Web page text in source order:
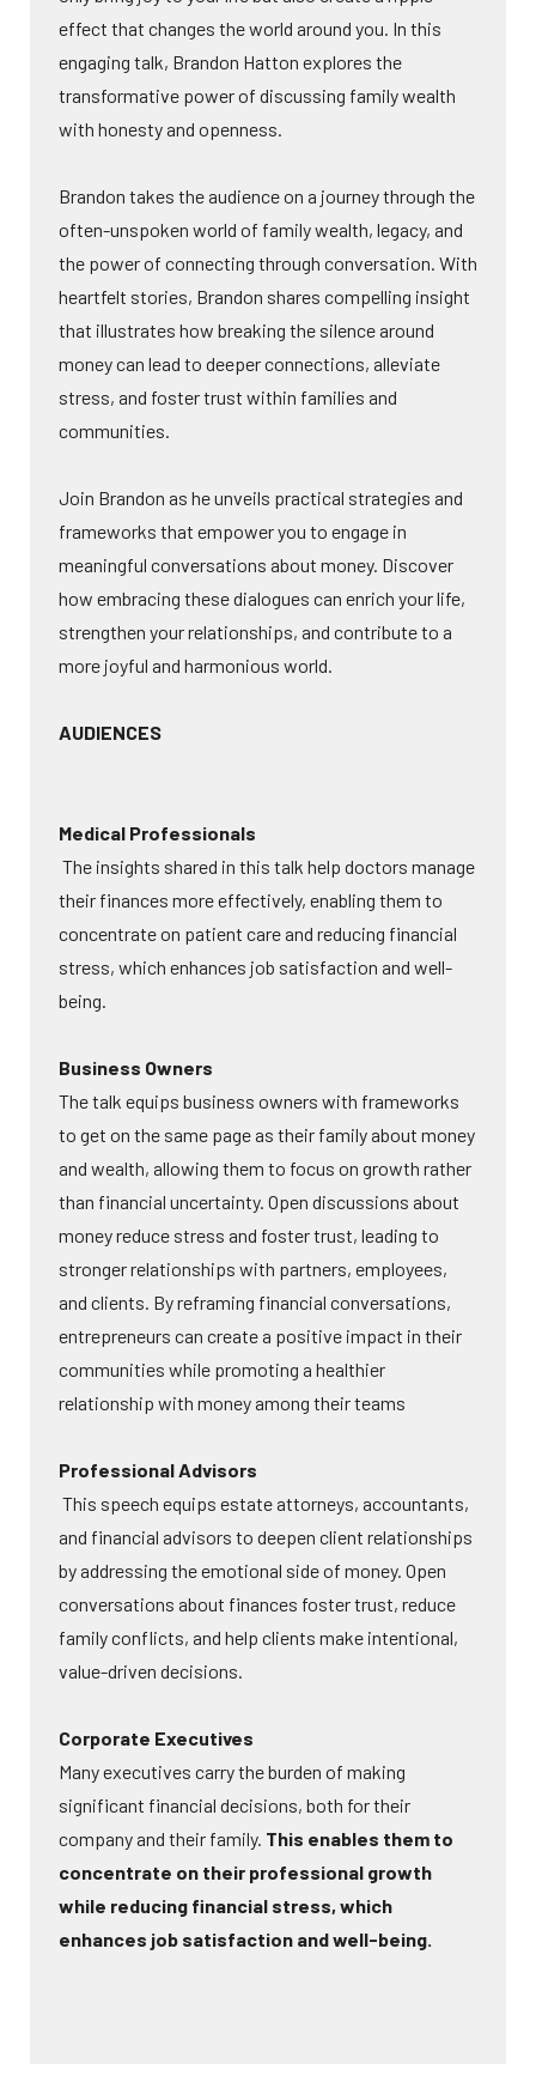
effect that changes the world around you. In this
engaging talk, Brandon Hatton explores the
transformative power of discussing family wealth
with honesty and openness.
Brandon takes the audience on a journey through the
often-unspoken world of family wealth, legacy, and
the power of connecting through conversation. With
heartfelt stories, Brandon shares compelling insight
that illustrates how breaking the silence around
money can lead to deeper connections, alleviate
stress, and foster trust within families and
communities.
Join Brandon as he unveils practical strategies and
frameworks that empower you to engage in
meaningful conversations about money. Discover
how embracing these dialogues can enrich your life,
strengthen your relationships, and contribute to a
more joyful and harmonious world.
AUDIENCES
Medical Professionals
The insights shared in this talk help doctors manage
their finances more effectively, enabling them to
concentrate on patient care and reducing financial
stress, which enhances job satisfaction and well-
being.
Business Owners
The talk equips business owners with frameworks
to get on the same page as their family about money
and wealth, allowing them to focus on growth rather
than financial uncertainty. Open discussions about
money reduce stress and foster trust, leading to
stronger relationships with partners, employees,
and clients. By reframing financial conversations,
entrepreneurs can create a positive impact in their
communities while promoting a healthier
relationship with money among their teams
Professional Advisors
This speech equips estate attorneys, accountants,
and financial advisors to deepen client relationships
by addressing the emotional side of money. Open
conversations about finances foster trust, reduce
family conflicts, and help clients make intentional,
value-driven decisions.
Corporate Executives
Many executives carry the burden of making
significant financial decisions, both for their
company and their family. This enables them to
concentrate on their professional growth
while reducing financial stress, which
enhances job satisfaction and well-being.